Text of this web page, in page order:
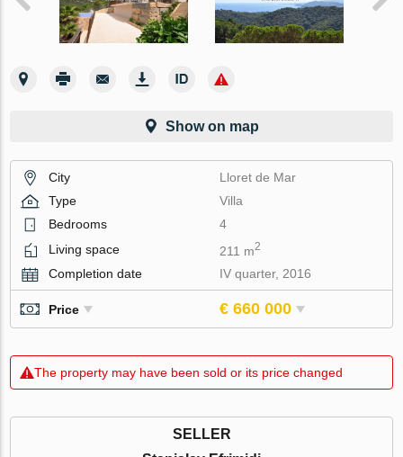
Show on map
City
Lloret de Mar
Type
Villa
Bedrooms
4
Living space
211 m2
Completion date IV quarter, 2016
Price € 660 000
The property may have been sold or its price changed
SELLER